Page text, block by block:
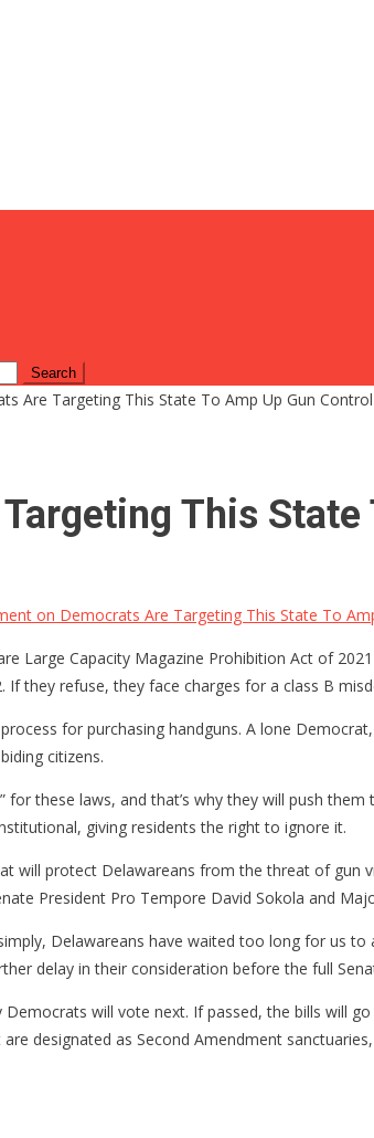
Are Targeting This State To Amp Up Gun Control
This State
on Democrats Are Targeting This State To
Large Capacity Magazine Prohibition Act of
If they refuse, they face charges for a class B
for purchasing handguns. A lone
citizens.
for these laws, and that’s why they will push
giving residents the right to ignore it.
will protect Delawareans from the threat of
President Pro Tempore David Sokola and
Delawareans have waited too long for us
delay in their consideration before the full
will vote next. If passed, the bills will
designated as Second Amendment